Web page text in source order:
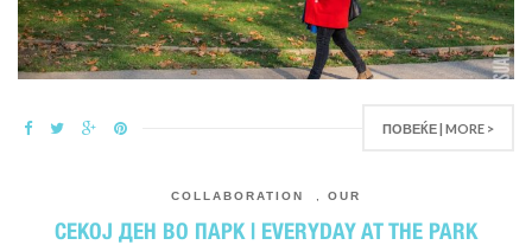
ПОВЕЌЕ | MORE >
COLLABORATION OUR
СЕКОЈ ДЕН ВО ПАРК | EVERYDAY AT THE PARK